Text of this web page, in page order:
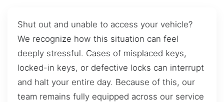
Shut out and unable to access your vehicle?
We recognize how this situation can feel
deeply stressful. Cases of misplaced keys,
locked-in keys, or defective locks can interrupt
and halt your entire day. Because of this, our
team remains fully equipped across our service